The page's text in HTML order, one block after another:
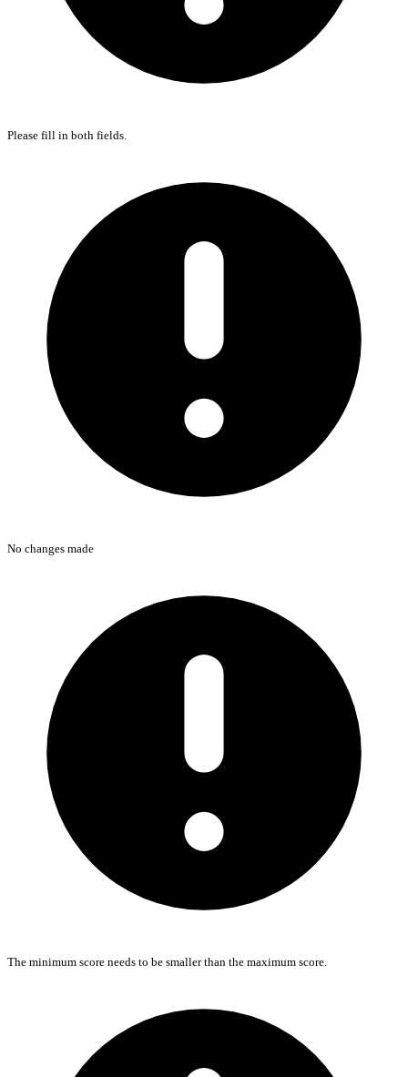
Please fill in both fields.
No changes made
The minimum score needs to be smaller than the maximum score.